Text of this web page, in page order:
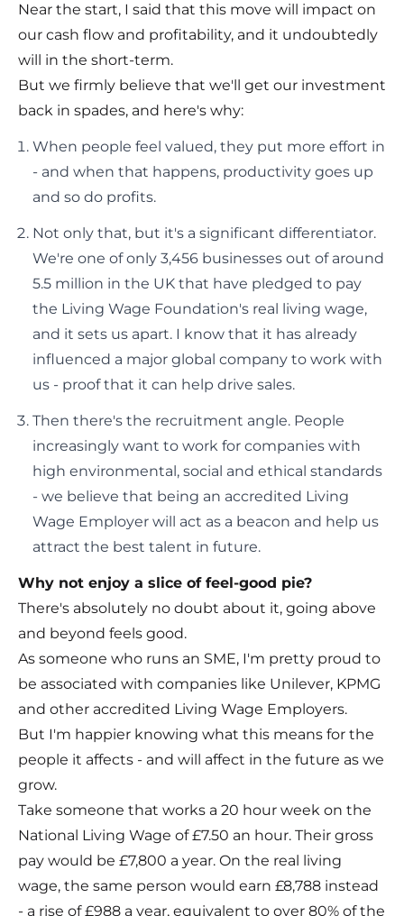
Near the start, I said that this move will impact on
our cash flow and profitability, and it undoubtedly
will in the short-term.
But we firmly believe that we'll get our investment
back in spades, and here's why:
When people feel valued, they put more effort in
- and when that happens, productivity goes up
and so do profits.
Not only that, but it's a significant differentiator.
We're one of only 3,456 businesses out of around
5.5 million in the UK that have pledged to pay
the Living Wage Foundation's real living wage,
and it sets us apart. I know that it has already
influenced a major global company to work with
us - proof that it can help drive sales.
Then there's the recruitment angle. People
increasingly want to work for companies with
high environmental, social and ethical standards
- we believe that being an accredited Living
Wage Employer will act as a beacon and help us
attract the best talent in future.
Why not enjoy a slice of feel-good pie?
There's absolutely no doubt about it, going above
and beyond feels good.
As someone who runs an SME, I'm pretty proud to
be associated with companies like Unilever, KPMG
and other accredited Living Wage Employers.
But I'm happier knowing what this means for the
people it affects - and will affect in the future as we
grow.
Take someone that works a 20 hour week on the
National Living Wage of £7.50 an hour. Their gross
pay would be £7,800 a year. On the real living
wage, the same person would earn £8,788 instead
- a rise of £988 a year, equivalent to over 80% of the